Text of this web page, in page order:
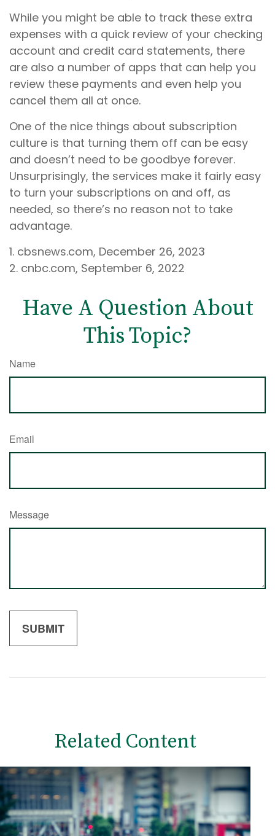
While you might be able to track these extra
expenses with a quick review of your checking
account and credit card statements, there
are also a number of apps that can help you
review these payments and even help you
cancel them all at once.
One of the nice things about subscription
culture is that turning them off can be easy
and doesn’t need to be goodbye forever.
Unsurprisingly, the services make it fairly easy
to turn your subscriptions on and off, as
needed, so there’s no reason not to take
advantage.
1. cbsnews.com, December 26, 2023
2. cnbc.com, September 6, 2022
Have A Question About
This Topic?
Name
Email
Message
Related Content